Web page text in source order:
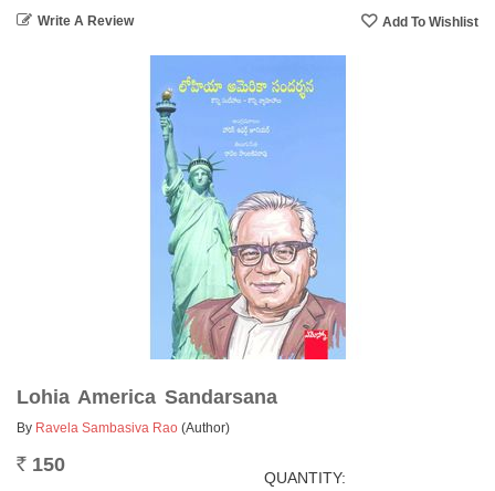
Write A Review
Lohia America Sandarsana
By Ravela Sambasiva Rao (Author)
Rs. 150
QUANTITY: